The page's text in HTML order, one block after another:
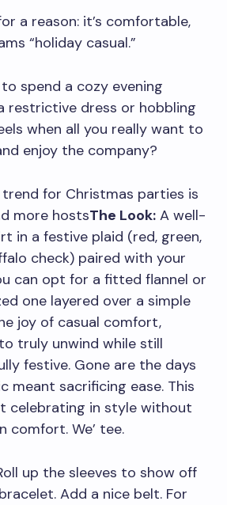
a reason: it’s comfortable,
“holiday casual.”
spend a cozy evening
restrictive dress or hobbling
when all you really want to
enjoy the company?
trend for Christmas parties is
more hostsThe Look: A well-
in a festive plaid (red, green,
check) paired with your
can opt for a fitted flannel or
one layered over a simple
joy of casual comfort,
truly unwind while still
festive. Gone are the days
meant sacrificing ease. This
celebrating in style without
comfort. We’ tee.
up the sleeves to show off
Add a nice belt. For